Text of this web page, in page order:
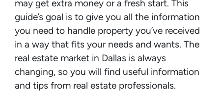
may get extra money or a fresh start. This
guide’s goal is to give you all the information
you need to handle property you’ve received
in a way that fits your needs and wants. The
real estate market in Dallas is always
changing, so you will find useful information
and tips from real estate professionals.